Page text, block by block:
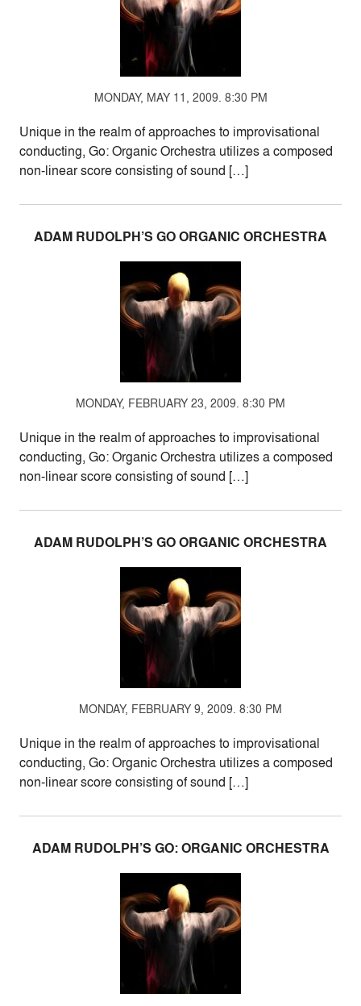
MONDAY, MAY 11, 2009. 8:30 PM
Unique in the realm of approaches to improvisational
conducting, Go: Organic Orchestra utilizes a composed
non-linear score consisting of sound […]
ADAM RUDOLPH’S GO ORGANIC ORCHESTRA
MONDAY, FEBRUARY 23, 2009. 8:30 PM
Unique in the realm of approaches to improvisational
conducting, Go: Organic Orchestra utilizes a composed
non-linear score consisting of sound […]
ADAM RUDOLPH’S GO ORGANIC ORCHESTRA
MONDAY, FEBRUARY 9, 2009. 8:30 PM
Unique in the realm of approaches to improvisational
conducting, Go: Organic Orchestra utilizes a composed
non-linear score consisting of sound […]
ADAM RUDOLPH’S GO: ORGANIC ORCHESTRA